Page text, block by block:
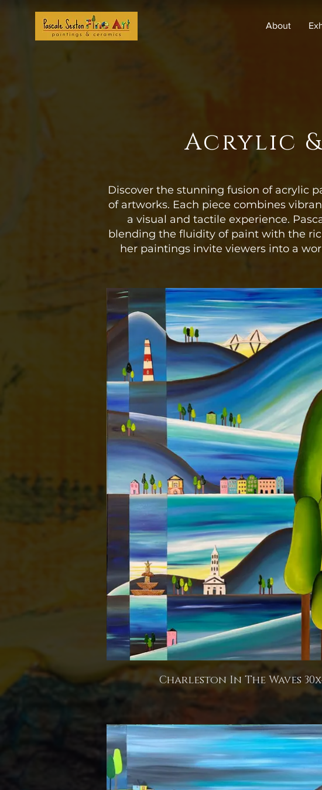
About
Acrylic
Discover the stunning fusion of acrylic
of artworks. Each piece combines
a visual and tactile experience.
blending the fluidity of paint with the
her paintings invite viewers into a
Charleston In The Waves